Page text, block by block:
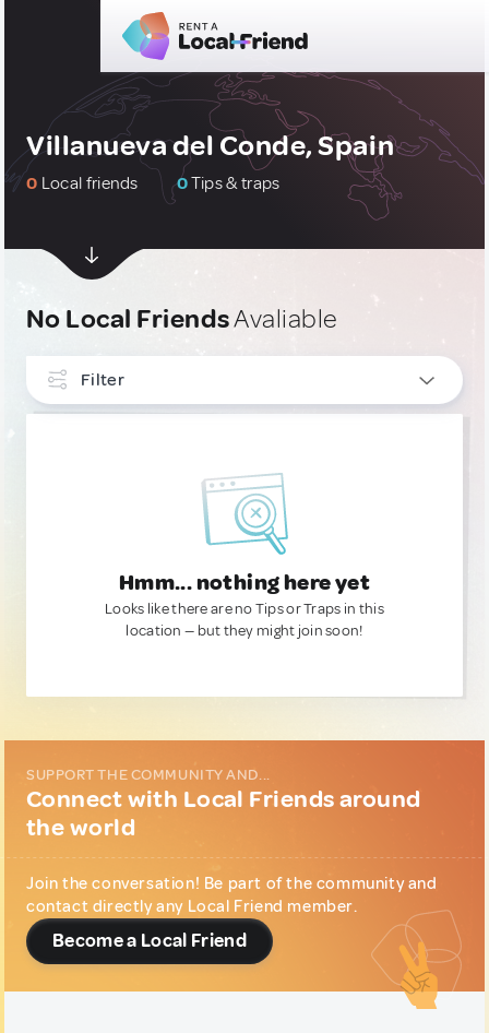
Villanueva del Conde, Spain
0 Local friends 0Tips & traps
No Local FriendsAvaliable
Filter
Hmm... nothing here yet
Looks like there are no Tips or Traps in this
location — but they might join soon!
SUPPORT THE COMMUNITY AND...
Connect with Local Friends around
the world
Join the conversation! Be part of the community and
contact directly any Local Friend member.
Become a Local Friend